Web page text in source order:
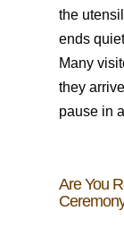
the
ends
Many
they
pause in
Are You